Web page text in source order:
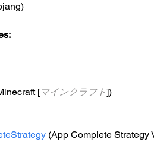
[マインクラフト])
(App Complete Strategy